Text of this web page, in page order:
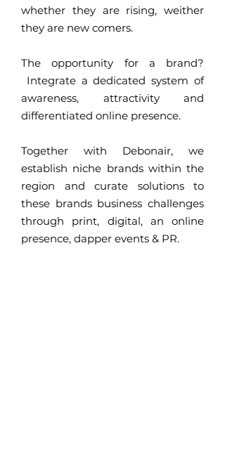
whether they are rising, weither
they are new comers.
The opportunity for a brand?
Integrate a dedicated system of
awareness, attractivity and
differentiated online presence.
Together with Debonair, we
establish niche brands within the
region and curate solutions to
these brands business challenges
through print, digital, an online
presence, dapper events & PR.